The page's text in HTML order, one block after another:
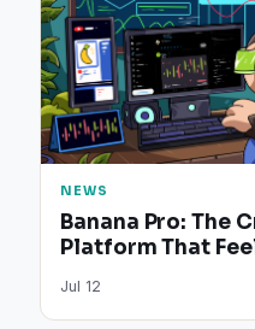
NEWS
Banana Pro: The
Platform That
Jul 12